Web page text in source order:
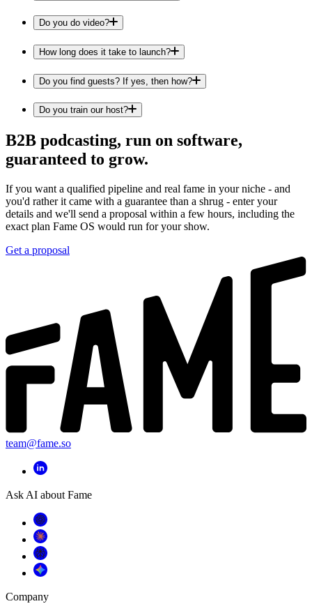
Do you do video?
How long does it take to launch?
Do you find guests? If yes, then how?
Do you train our host?
B2B podcasting, run on software,
guaranteed to grow.
If you want a qualified pipeline and real fame in your niche - and
you'd rather it came with a guarantee than a shrug - enter your
details and we'll send a proposal within a few hours, including the
exact plan Fame OS would run for your show.
Get a proposal
team@fame.so
Ask AI about Fame
Company